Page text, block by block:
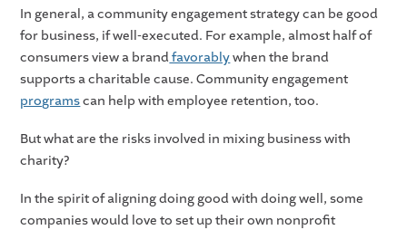
In general, a community engagement strategy can be good
for business, if well-executed. For example, almost half of
consumers view a brand favorablywhen the brand
supports a charitable cause. Community engagement
programscan help with employee retention, too.
But what are the risks involved in mixing business with
charity?
In the spirit of aligning doing good with doing well, some
companies would love to set up their own nonprofit